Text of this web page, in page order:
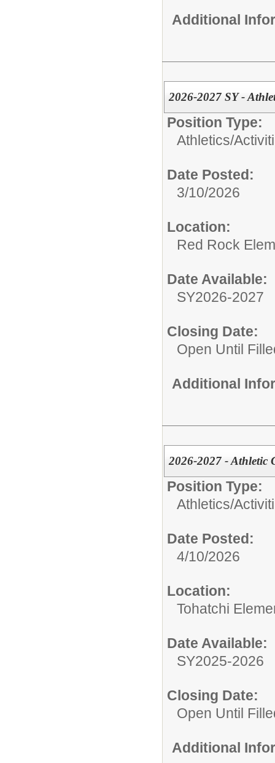
Additional
2026-2027 SY -
Position Type:
Athletics/
Date Posted:
3/10/2026
Location:
Red Rock
Date Available:
SY2026-2027
Closing Date:
Open Until
Additional
2026-2027 - Athletic
Position Type:
Athletics/
Date Posted:
4/10/2026
Location:
Tohatchi
Date Available:
SY2025-2026
Closing Date:
Open Until
Additional